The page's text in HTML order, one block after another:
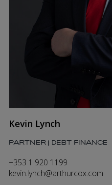
Kevin Lynch
PARTNER | DEBT FINANCE
+353 1 920 1199
kevin.lynch@arthurcox.com